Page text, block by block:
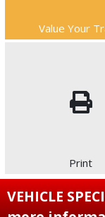
Value Your
Print
VEHICLE